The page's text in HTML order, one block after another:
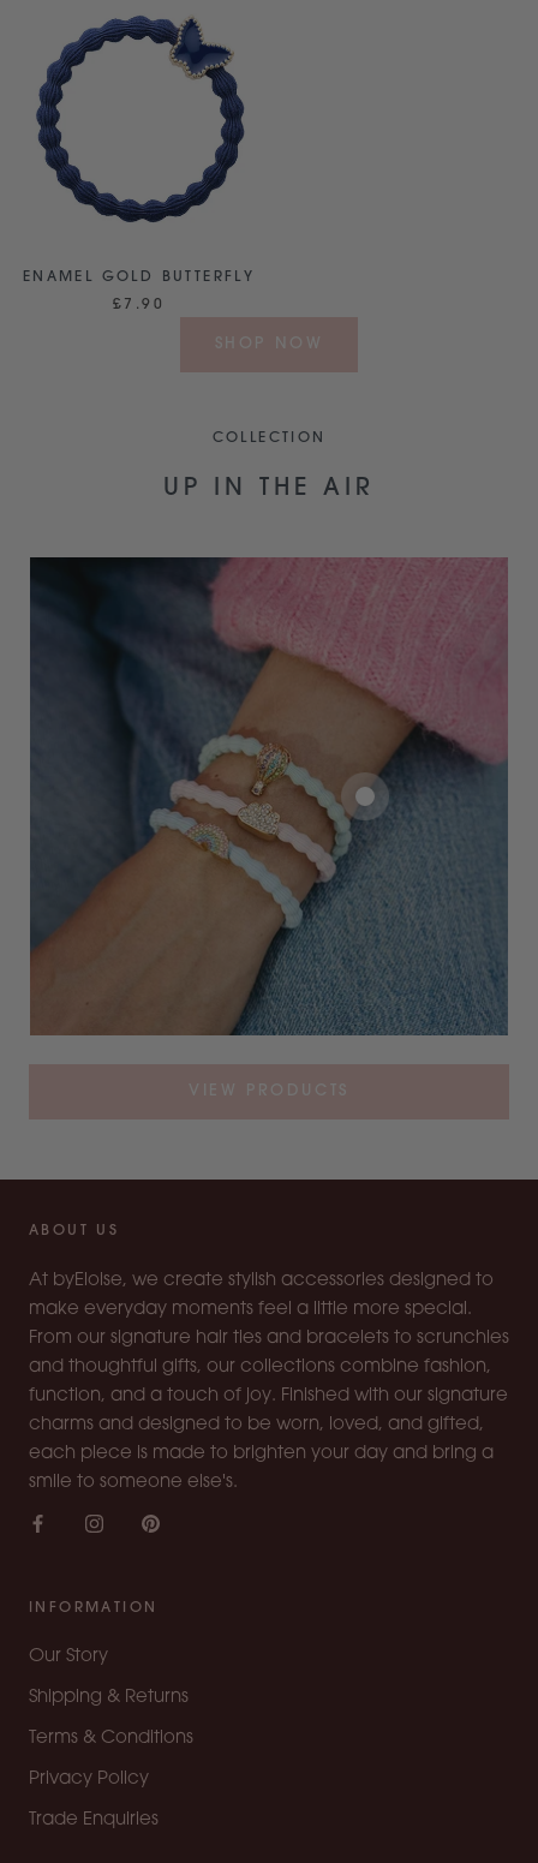
ENAMEL GOLD BUTTERFLY
£7.90
SHOP NOW
COLLECTION
UP IN THE AIR
VIEW PRODUCTS
ABOUT US
At byEloise, we create stylish accessories designed to
make everyday moments feel a little more special.
From our signature hair ties and bracelets to scrunchies
and thoughtful gifts, our collections combine fashion,
function, and a touch of joy. Finished with our signature
charms and designed to be worn, loved, and gifted,
each piece is made to brighten your day and bring a
smile to someone else's.
INFORMATION
Our Story
Shipping & Returns
Terms & Conditions
Privacy Policy
Trade Enquiries